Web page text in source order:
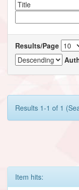
Results/Page
Results 1-1 of 1
Item hits: